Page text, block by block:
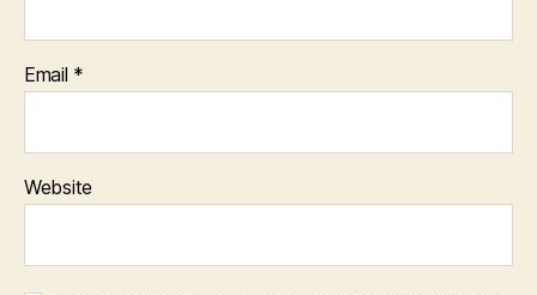
Email *
Website